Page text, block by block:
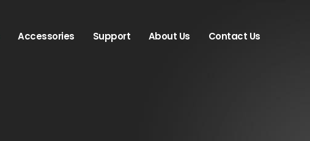
Accessories Support About Us Contact Us